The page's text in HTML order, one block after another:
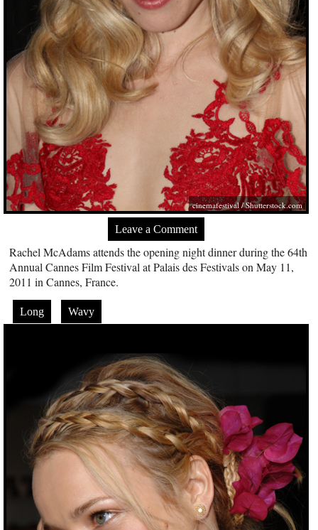
cinemafestival/Shutterstock.com
Leave a Comment
Rachel McAdams attends the opening night dinner during the 64th
Annual Cannes Film Festival at Palais des Festivals on May 11,
2011 in Cannes, France.
Long Wavy